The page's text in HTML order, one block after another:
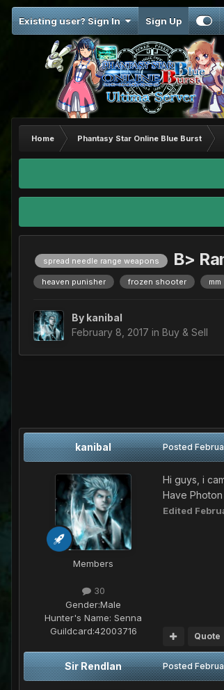
Existing user? Sign In Sign Up
Home Phantasy Star Online Blue Burst
spread needle range weapons B>
heaven punisher frozen shooter mm
By kanibal
February 8, 2017 in Buy & Sell
kanibal
Members
30
Gender:Male
Hunter's Name: Senna
Guildcard:42003716
Posted
Hi guys, i
Have
Edited
Quote
Sir Rendlan Posted